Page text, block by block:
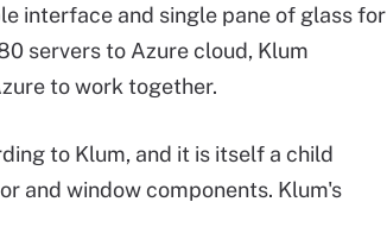
interface and single pane of glass for
servers to Azure cloud, Klum
to work together.
to Klum, and it is itself a child
and window components. Klum's